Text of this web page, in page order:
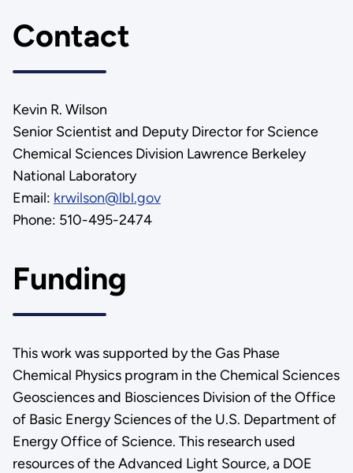
Contact
Kevin R. Wilson
Senior Scientist and Deputy Director for Science
Chemical Sciences Division Lawrence Berkeley
National Laboratory
Email: krwilson@lbl.gov
Phone: 510-495-2474
Funding
This work was supported by the Gas Phase
Chemical Physics program in the Chemical Sciences
Geosciences and Biosciences Division of the Office
of Basic Energy Sciences of the U.S. Department of
Energy Office of Science. This research used
resources of the Advanced Light Source, a DOE